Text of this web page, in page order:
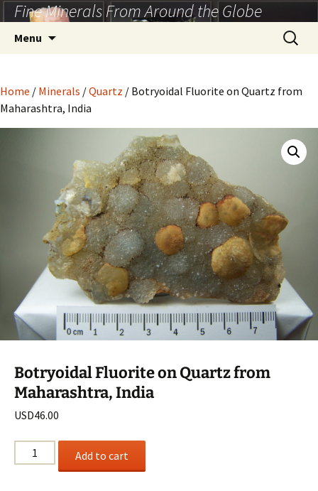
Skip
to
content
Fine Minerals From Around the Globe
Menu
Search
for:
Home / Minerals /Quartz / Botryoidal Fluorite on Quartz from
Maharashtra, India
Botryoidal Fluorite on Quartz from
Maharashtra, India
USD46.00
Botryoidal
Fluorite
Add to cart